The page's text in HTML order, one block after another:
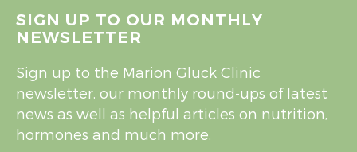
SIGN UP TO OUR MONTHLY
NEWSLETTER
Sign up to the Marion Gluck Clinic
newsletter, our monthly round-ups of latest
news as well as helpful articles on nutrition,
hormones and much more.